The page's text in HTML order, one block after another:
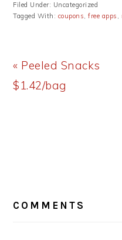
Filed Under: Uncategorized
Tagged With: coupons,free apps ,
Previous
Post:
« Peeled Snacks
$1.42/bag
INTERACTIONS
COMMENTS